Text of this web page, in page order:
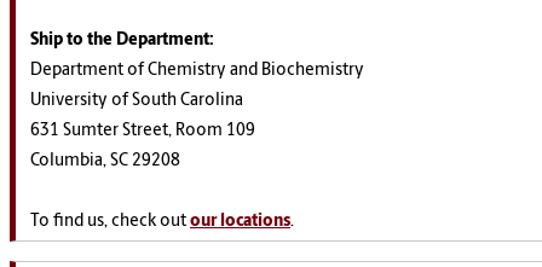
Ship to the Department:
Department of Chemistry and Biochemistry
University of South Carolina
631 Sumter Street, Room 109
Columbia, SC 29208
To find us, check out our locations.